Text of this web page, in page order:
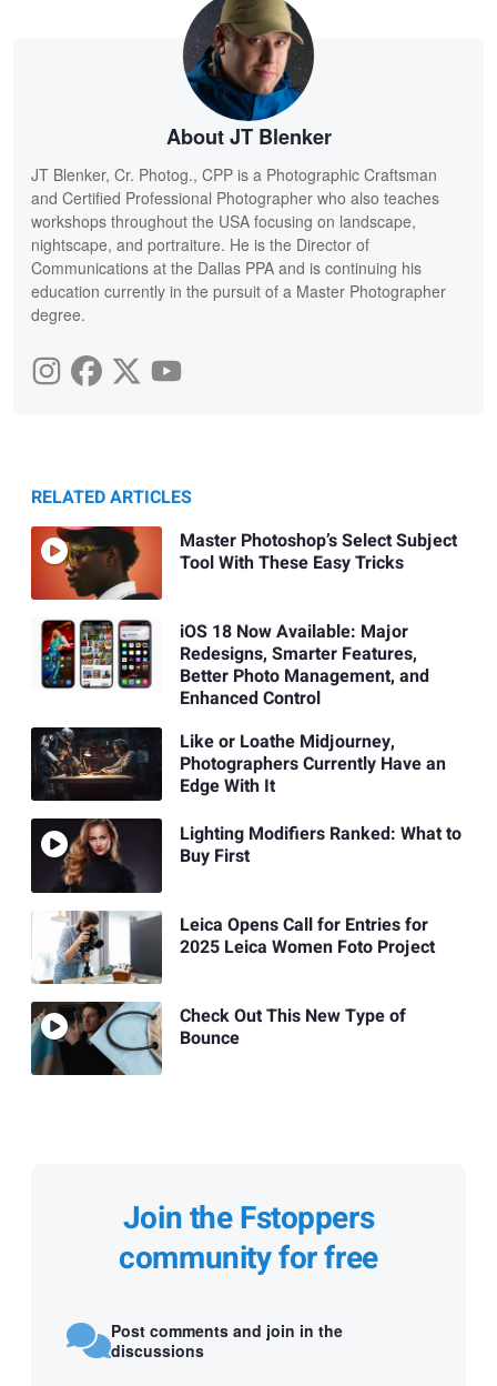
About JT Blenker
JT Blenker, Cr. Photog., CPP is a Photographic Craftsman
and Certified Professional Photographer who also teaches
workshops throughout the USA focusing on landscape,
nightscape, and portraiture. He is the Director of
Communications at the Dallas PPA and is continuing his
education currently in the pursuit of a Master Photographer
degree.
RELATED ARTICLES
Master Photoshop’s Select Subject
Tool With These Easy Tricks
iOS 18 Now Available: Major
Redesigns, Smarter Features,
Better Photo Management, and
Enhanced Control
Like or Loathe Midjourney,
Photographers Currently Have an
Edge With It
Lighting Modifiers Ranked: What to
Buy First
Leica Opens Call for Entries for
2025 Leica Women Foto Project
Check Out This New Type of
Bounce
Join the Fstoppers
community for free
Post comments and join in the
discussions